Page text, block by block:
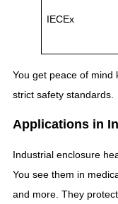
IECEx
You get peace of mind
strict safety standards.
Applications in
Industrial enclosure
You see them in
and more. They